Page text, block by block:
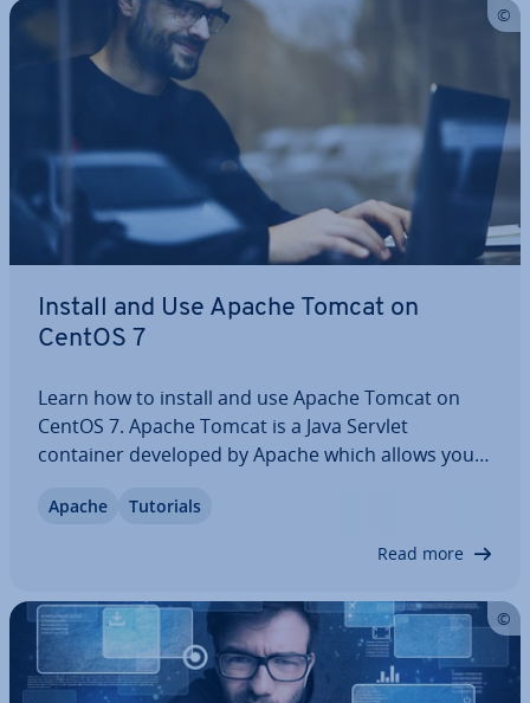
Install and Use Apache Tomcat on
CentOS 7
Learn how to install and use Apache Tomcat on
CentOS 7. Apache Tomcat is a Java Servlet
container developed by Apache which allows you
also functions as a web server, which is able to
Apache Tutorials
Read more